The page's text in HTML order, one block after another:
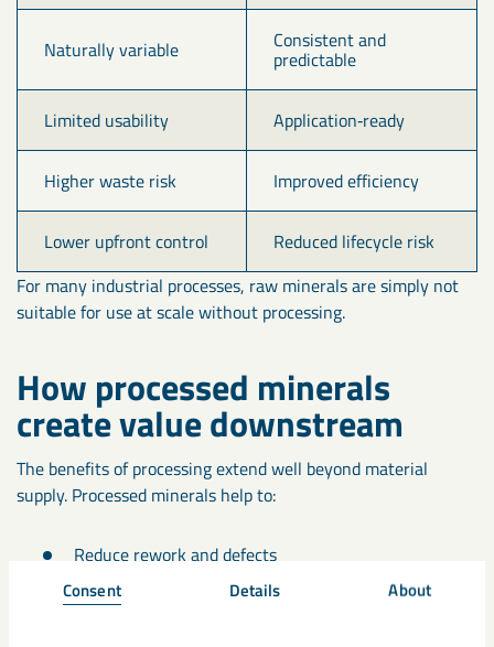
Consent Details About
Naturally variable Consistent and
predictable
Limited usability Application‑ready
Higher waste risk Improved efficiency
Lower upfront control
Reduced lifecycle risk
For many industrial processes, raw minerals are simply not
suitable for use at scale without processing.
How processed minerals
create value downstream
The benefits of processing extend well beyond material
supply. Processed minerals help to:
Reduce rework and defects
Improve product durability